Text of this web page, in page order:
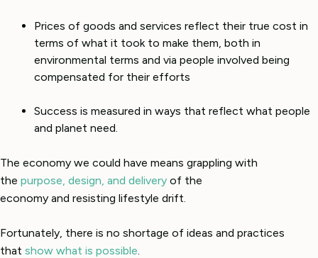
Prices of goods and services reflect their true cost in
terms of what it took to make them, both in
environmental terms and via people involved being
compensated for their efforts
Success is measured in ways that reflect what people
and planet need.
The economy we could have means grappling with
the purpose, design, and delivery of the
economy and resisting lifestyle drift.
Fortunately, there is no shortage of ideas and practices
that show what is possible